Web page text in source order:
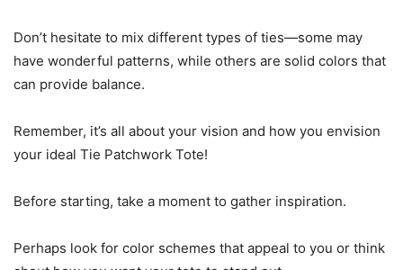
Don’t hesitate to mix different types of ties—some may
have wonderful patterns, while others are solid colors that
can provide balance.
Remember, it’s all about your vision and how you envision
your ideal Tie Patchwork Tote!
Before starting, take a moment to gather inspiration.
Perhaps look for color schemes that appeal to you or think